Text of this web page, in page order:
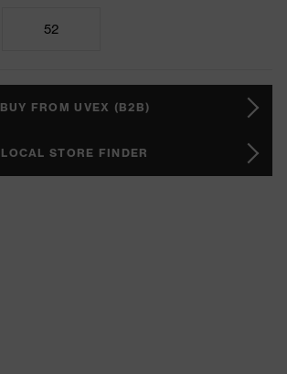
52
BUY FROM UVEX (B2B)
LOCAL STORE FINDER